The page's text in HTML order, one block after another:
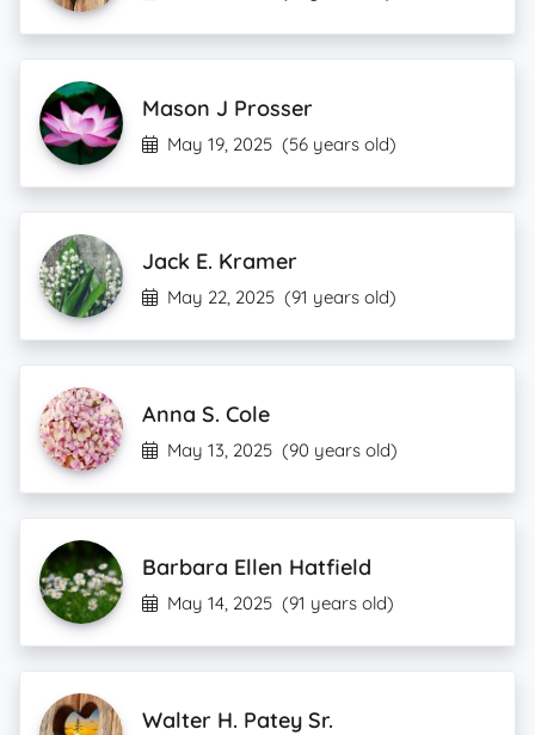
Mason J Prosser
May 19, 2025 (56 years old)
Jack E. Kramer
May 22, 2025 (91 years old)
Anna S. Cole
May 13, 2025 (90 years old)
Barbara Ellen Hatfield
May 14, 2025 (91 years old)
Walter H. Patey Sr.